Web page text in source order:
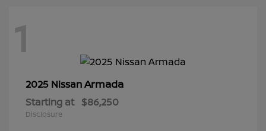
1
2025 NissanArmada
Starting at $86,250
Disclosure